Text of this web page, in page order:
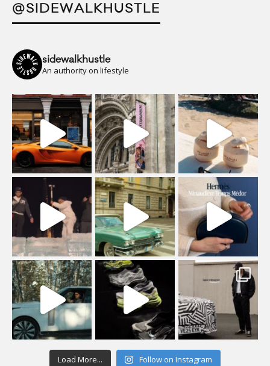
@SIDEWALKHUSTLE
sidewalkhustle
An authority on lifestyle
Load More... Follow on Instagram